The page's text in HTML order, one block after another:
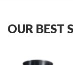
OUR BEST